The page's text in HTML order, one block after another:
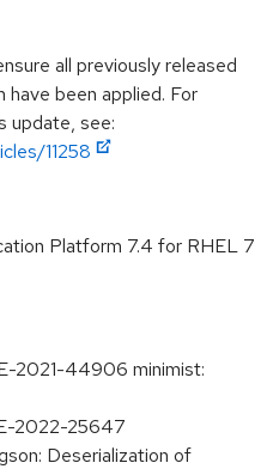
all previously released
been applied. For
update, see:
11258
Platform 7.4 for RHEL 7
2021-44906 minimist:
2022-25647
Deserialization of